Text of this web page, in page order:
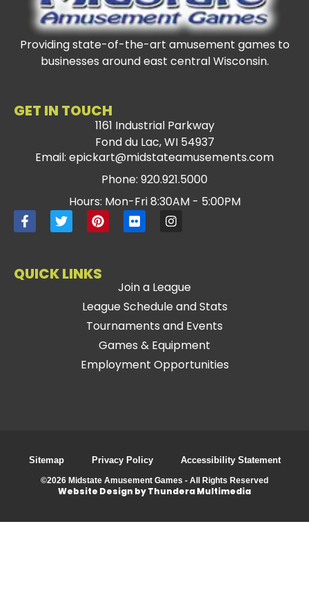
Providing state-of-the-art amusement games to
businesses around east central Wisconsin.
QUICK LINKS
Join a League
League Schedule and Stats
Tournaments and Events
Games & Equipment
Employment Opportunities
GET IN TOUCH
1161 Industrial Parkway
Fond du Lac, WI 54937
Email: epickart@midstateamusements.com
Phone: 920.921.5000
Hours: Mon-Fri 8:30AM - 5:00PM
Sitemap Privacy Policy Accessibility Statement
©2026 Midstate Amusement Games - All Rights Reserved
Website Design by Thundera Multimedia